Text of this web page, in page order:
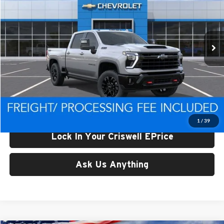
1 / 39
2GC4KPEYXT1197951Stock:Q260574Model:CK20743
Ext.
Less
List Price:
$86,474
Processing Fee:
$800
Criswell Price (Incl. Freight & Proc. Fee):
$78,096
Lock In Your Criswell EPrice
Ask Us Anything